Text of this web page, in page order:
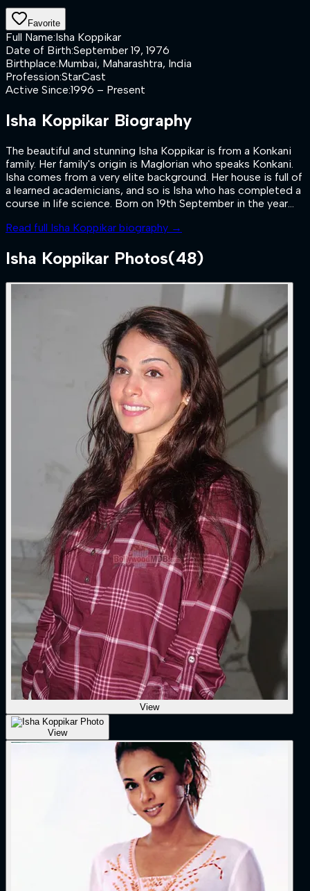
Favorite
Full Name:Isha Koppikar
Date of Birth:September 19, 1976
Birthplace:Mumbai, Maharashtra, India
Profession:StarCast
Active Since:1996 – Present
Isha Koppikar Biography
The beautiful and stunning Isha Koppikar is from a Konkani
family. Her family's origin is Maglorian who speaks Konkani.
Isha comes from a very elite background. Her house is full of
a learned academicians, and so is Isha who has completed a
course in life science. Born on 19th September in the year...
Read full Isha Koppikar biography →
Isha Koppikar Photos(48)
View
View